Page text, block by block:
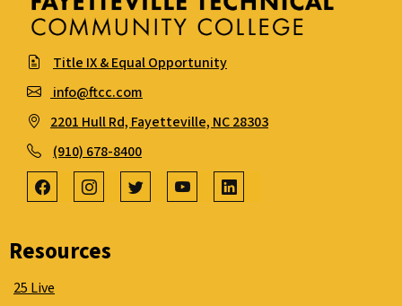
Title IX & Equal Opportunity
info@ftcc.com
2201 Hull Rd, Fayetteville, NC 28303
(910) 678-8400
Resources
25 Live